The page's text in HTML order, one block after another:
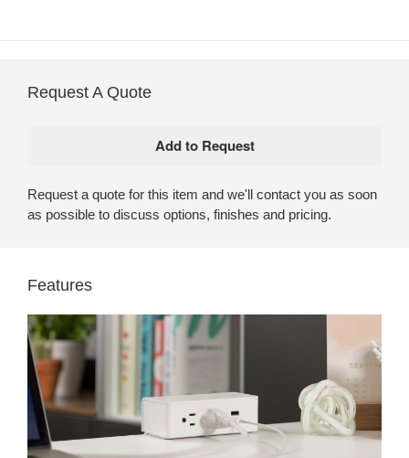
Request A Quote
Request a quote for this item and we'll contact you as soon
as possible to discuss options, finishes and pricing.
Features